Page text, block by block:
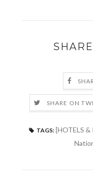
SHARE ON
TAGS: [HOTELS &